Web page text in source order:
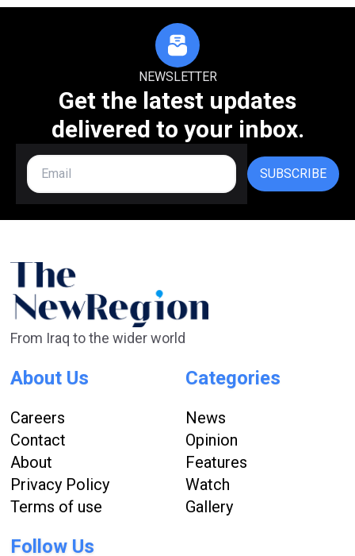
NEWSLETTER
Get the latest updates
delivered to your inbox.
SUBSCRIBE
From Iraq to the wider world
About Us
Careers
Contact
About
Privacy Policy
Terms of use
Categories
News
Opinion
Features
Watch
Gallery
Follow Us